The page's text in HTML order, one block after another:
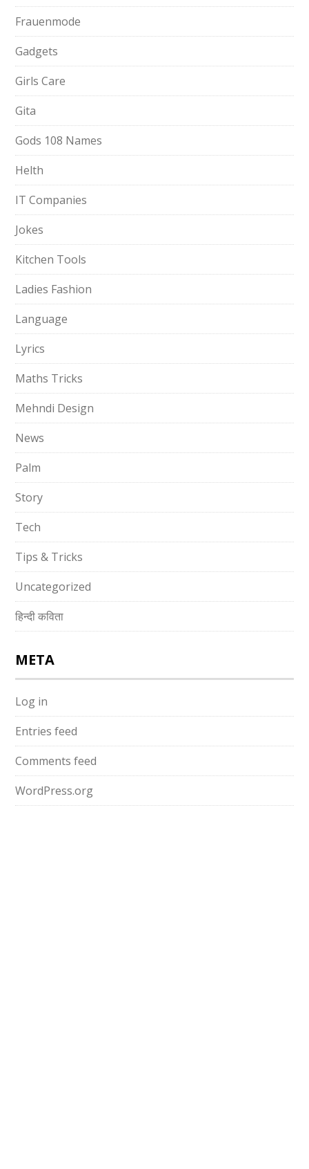
Frauenmode
Gadgets
Girls Care
Gita
Gods 108 Names
Helth
IT Companies
Jokes
Kitchen Tools
Ladies Fashion
Language
Lyrics
Maths Tricks
Mehndi Design
News
Palm
Story
Tech
Tips & Tricks
Uncategorized
हिन्दी कविता
META
Log in
Entries feed
Comments feed
WordPress.org